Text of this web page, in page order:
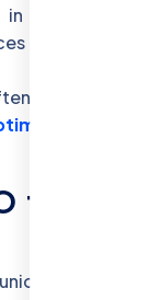
featured
often pull
local, so
for E-
SEO